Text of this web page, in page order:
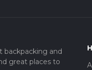
and
great places to